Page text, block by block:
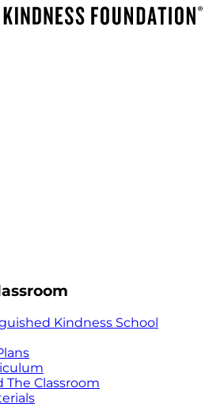
Kindness School
The Classroom